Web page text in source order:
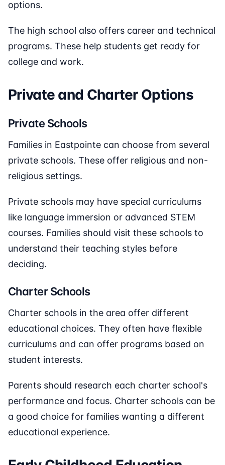
options.
The high school also offers career and technical
programs. These help students get ready for
college and work.
Private and Charter Options
Private Schools
Families in Eastpointe can choose from several
private schools. These offer religious and non-
religious settings.
Private schools may have special curriculums
like language immersion or advanced STEM
courses. Families should visit these schools to
understand their teaching styles before
deciding.
Charter Schools
Charter schools in the area offer different
educational choices. They often have flexible
curriculums and can offer programs based on
student interests.
Parents should research each charter school's
performance and focus. Charter schools can be
a good choice for families wanting a different
educational experience.